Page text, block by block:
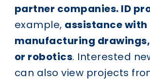
partner companies. ID
example, assistance with
manufacturing
or robotics. Interested
can also view projects